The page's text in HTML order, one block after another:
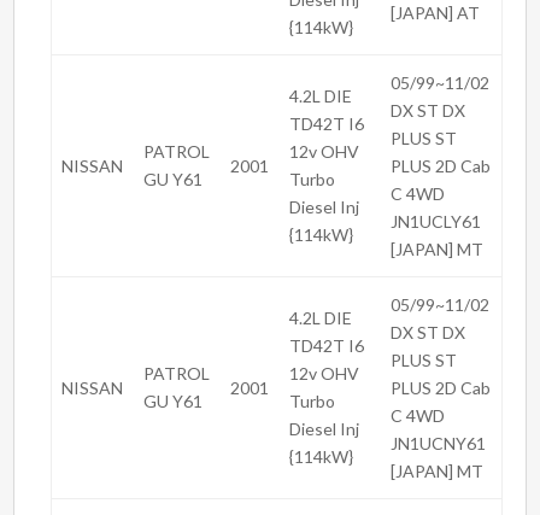
{114kW}
[JAPAN] AT
NISSAN
PATROL
GU Y61
2001
4.2L DIE
TD42T I6
12v OHV
Turbo
Diesel Inj
{114kW}
05/99~11/02
DX ST DX
PLUS ST
PLUS 2D Cab
C 4WD
JN1UCLY61
[JAPAN] MT
NISSAN
PATROL
GU Y61
2001
4.2L DIE
TD42T I6
12v OHV
Turbo
Diesel Inj
{114kW}
05/99~11/02
DX ST DX
PLUS ST
PLUS 2D Cab
C 4WD
JN1UCNY61
[JAPAN] MT